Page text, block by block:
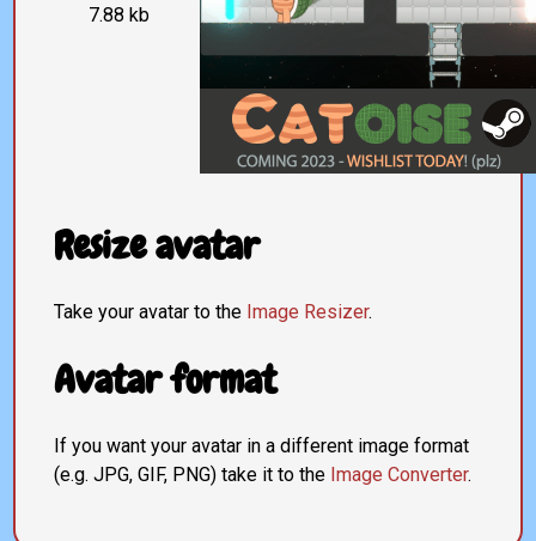
7.88 kb
Resize avatar
Take your avatar to the Image Resizer.
Avatar format
If you want your avatar in a different image format
(e.g. JPG, GIF, PNG) take it to the Image Converter.